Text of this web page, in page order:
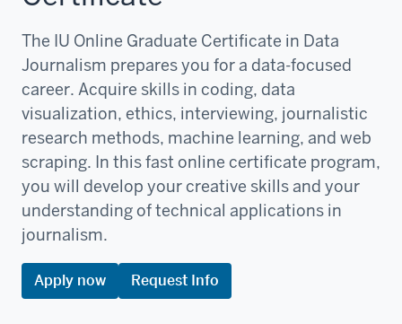
The IU Online Graduate Certificate in Data
Journalism prepares you for a data-focused
career. Acquire skills in coding, data
visualization, ethics, interviewing, journalistic
research methods, machine learning, and web
scraping. In this fast online certificate program,
you will develop your creative skills and your
understanding of technical applications in
journalism.
Apply now Request Info